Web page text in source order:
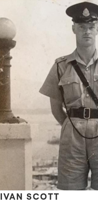
IVAN SCOTT